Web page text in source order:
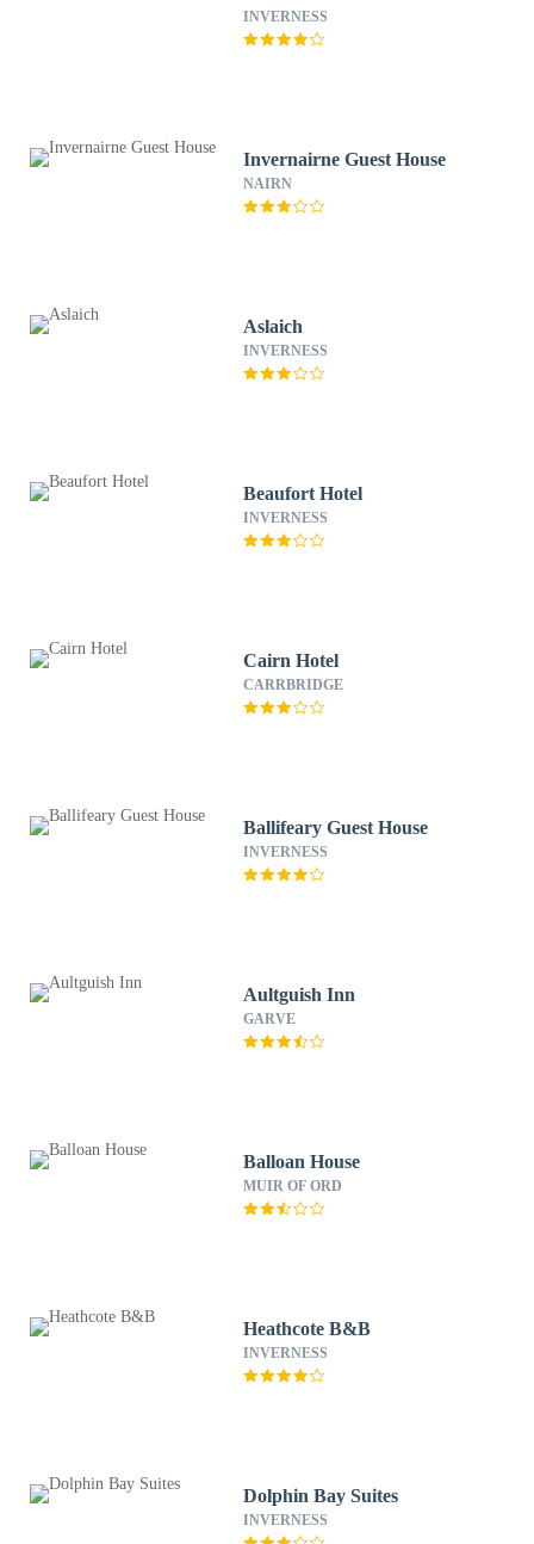
INVERNESS
Invernairne Guest House
NAIRN
Aslaich
INVERNESS
Beaufort Hotel
INVERNESS
Cairn Hotel
CARRBRIDGE
Ballifeary Guest House
INVERNESS
Aultguish Inn
GARVE
Balloan House
MUIR OF ORD
Heathcote B&B
INVERNESS
Dolphin Bay Suites
INVERNESS